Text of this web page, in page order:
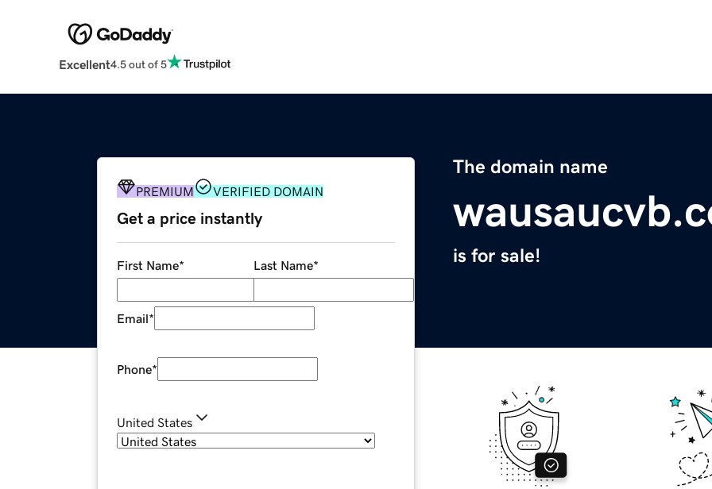
Excellent4.5 out of 5
The domain name
is for sale!
PREMIUM VERIFIED DOMAIN
Get a price instantly
First Name* Last Name*
Email*
Phone*
United States